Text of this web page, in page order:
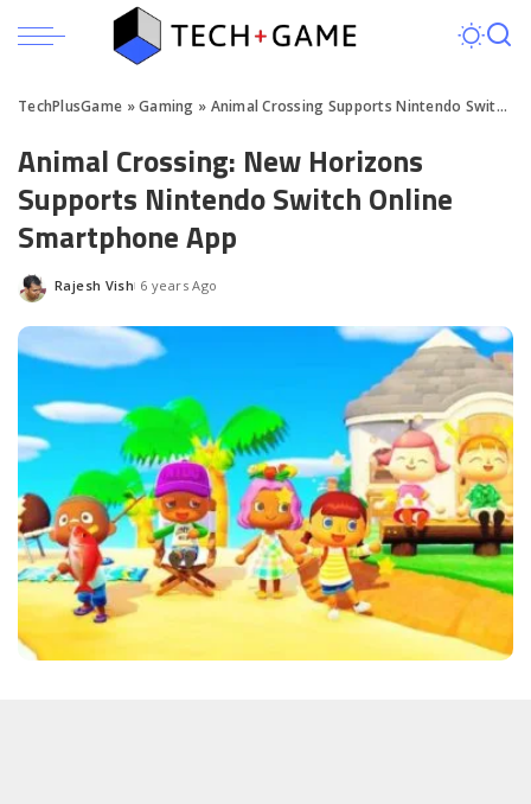
TechPlusGame »Gaming » Animal Crossing Supports Nintendo Switch Online
Animal Crossing: New Horizons
Supports Nintendo Switch Online
Smartphone App
Posted
Rajesh Vish 6 years Ago